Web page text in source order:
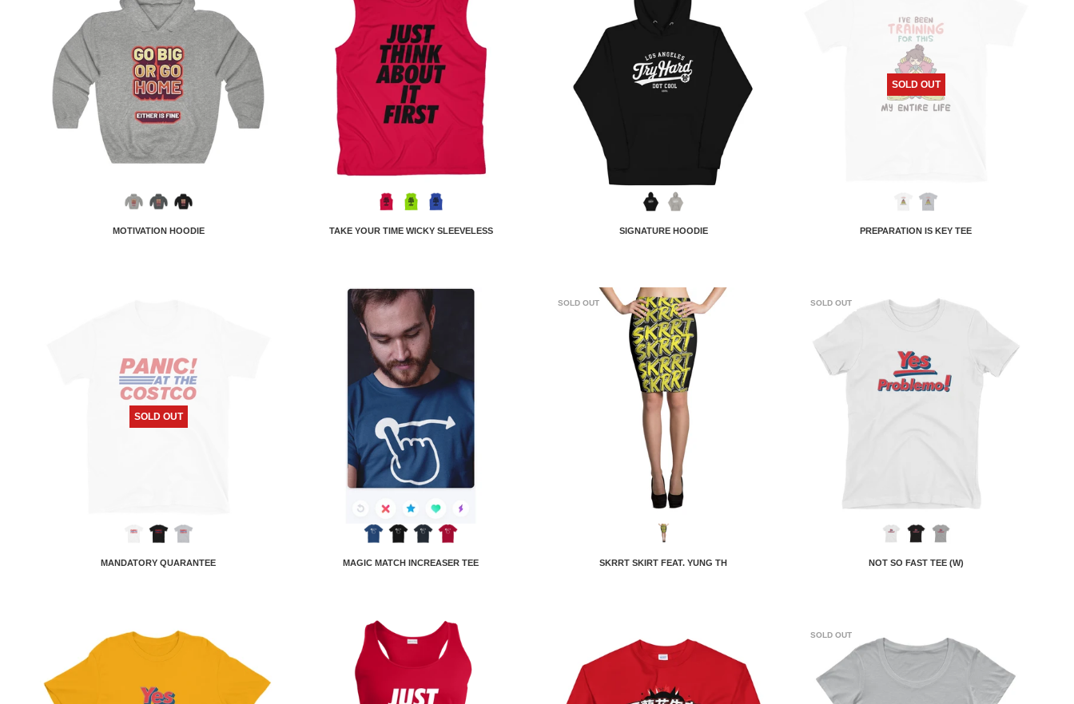
MOTIVATION HOODIE TAKE YOUR TIME WICKY SLEEVELESS SIGNATURE HOODIE
SOLD OUT
PREPARATION IS KEY TEE
SOLD OUT
MANDATORY QUARANTEE MAGIC MATCH INCREASER TEE
SOLD OUT
SKRRT SKIRT FEAT. YUNG TH
SOLD OUT
NOT SO FAST TEE (W)
SOLD OUT